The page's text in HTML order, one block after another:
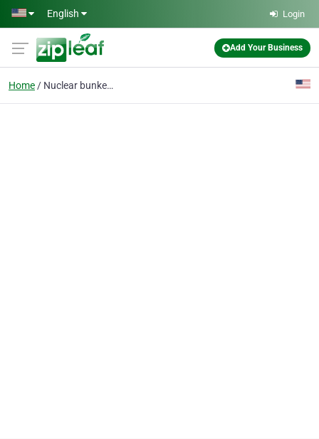
Skip to main content
English Login
Add Your Business
Home Nuclear bunkers